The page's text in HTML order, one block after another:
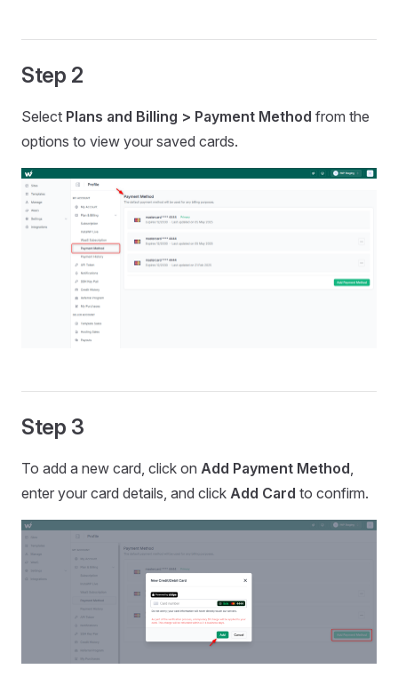
Step 2
Select Plans and Billing > Payment Method from the
options to view your saved cards.
Step 3
To add a new card, click on Add Payment Method,
enter your card details, and click Add Card to confirm.